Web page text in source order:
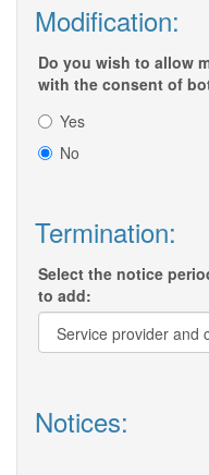
Modification:
Do you wish to allow
with the consent of
Yes
No
Termination:
Select the notice
to add:
Notices: